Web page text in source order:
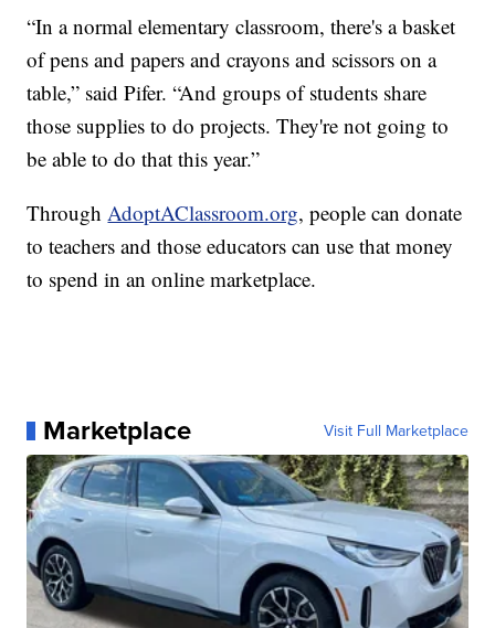
“In a normal elementary classroom, there's a basket
of pens and papers and crayons and scissors on a
table,” said Pifer. “And groups of students share
those supplies to do projects. They're not going to
be able to do that this year.”
ThroughAdoptAClassroom.org, people can donate
to teachers and those educators can use that money
to spend in an online marketplace.
Marketplace Visit Full Marketplace